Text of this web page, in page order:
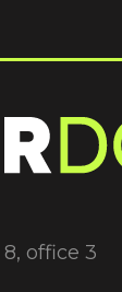
office 3